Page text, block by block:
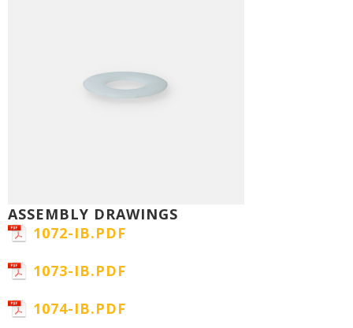
ASSEMBLY DRAWINGS
1072-IB.PDF
1073-IB.PDF
1074-IB.PDF